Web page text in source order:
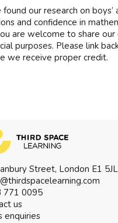
found our research on boys’
and confidence in
are welcome to share
purposes. Please link
we receive proper credit.
Street, London E1 5JL
771 0095
us
enquiries